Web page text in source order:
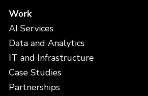
Work
AI Services
Data and Analytics
IT and Infrastructure
Case Studies
Partnerships